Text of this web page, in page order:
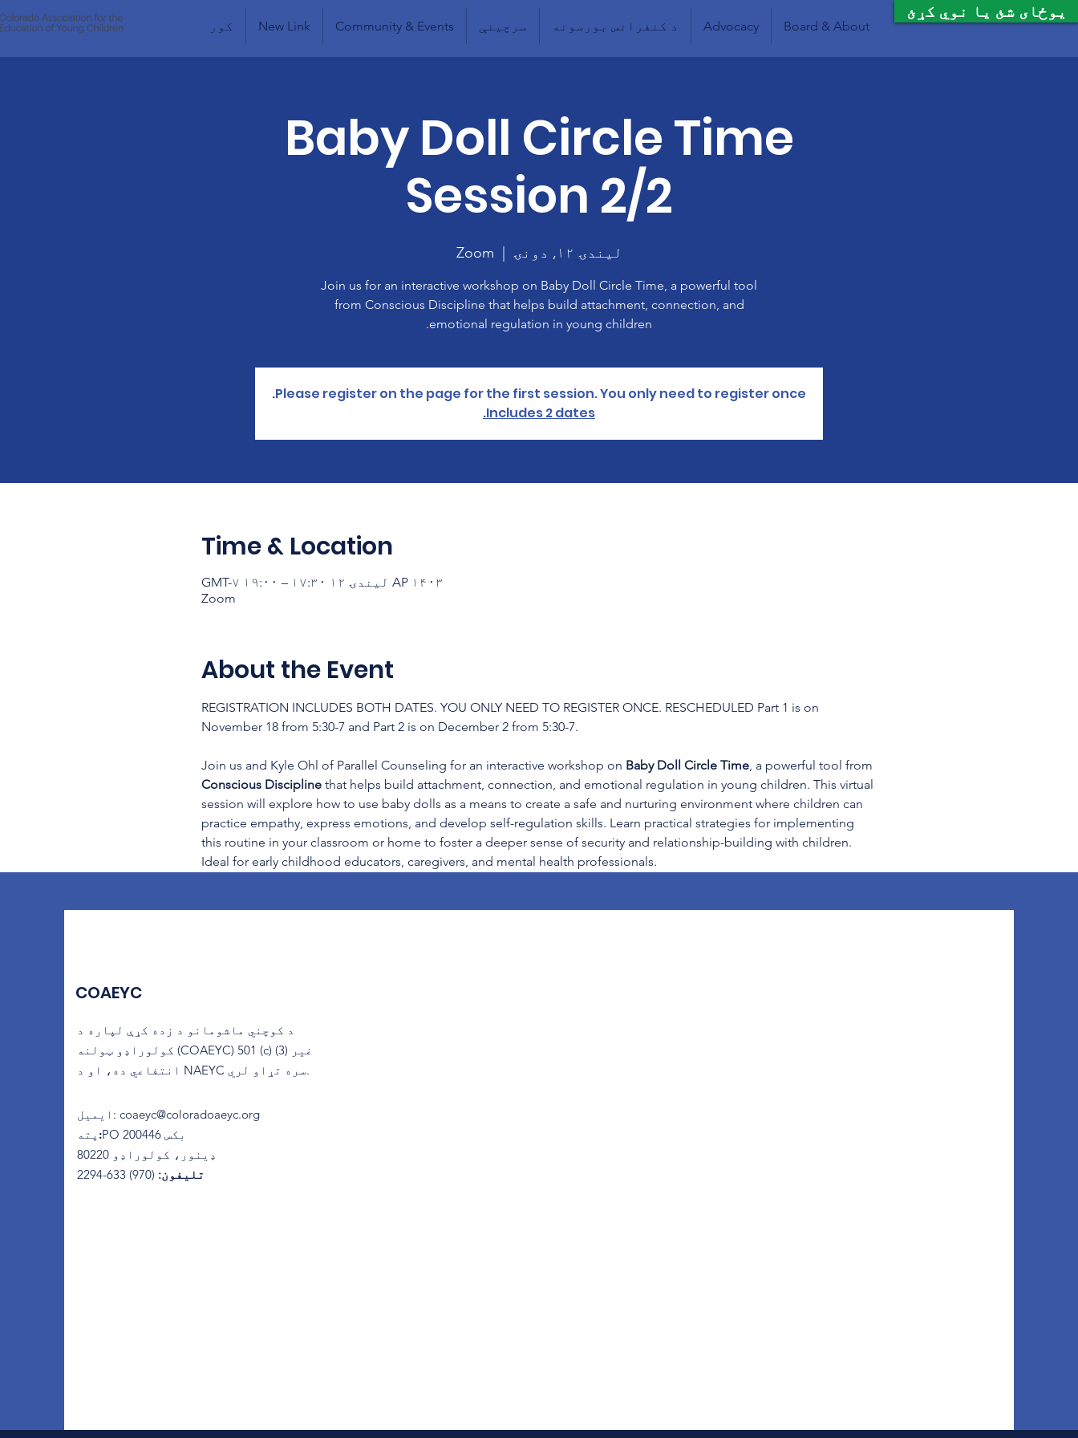
یوځای شئ یا نوي کړئ
کور New Link Community & Events سرچینې د کنفرانس بورسونه Advocacy Board & About
Baby Doll Circle Time
Session 2/2
لیندۍ ۱۲, دونۍ Zoom
Join us for an interactive workshop on Baby Doll Circle Time, a powerful tool
from Conscious Discipline that helps build attachment, connection, and
emotional regulation in young children.
Please register on the page for the first session. You only need to register once.
Includes 2 dates.
Time & Location
AP ۱۴۰۳ لیندۍ ۱۲ ۱۷:۳۰ – ۱۹:۰۰ GMT-۷
Zoom
About the Event
REGISTRATION INCLUDES BOTH DATES. YOU ONLY NEED TO REGISTER ONCE. RESCHEDULED Part 1 is on
November 18 from 5:30-7 and Part 2 is on December 2 from 5:30-7.
Join us and Kyle Ohl of Parallel Counseling for an interactive workshop on Baby Doll Circle Time, a powerful tool from
Conscious Discipline that helps build attachment, connection, and emotional regulation in young children. This virtual
session will explore how to use baby dolls as a means to create a safe and nurturing environment where children can
practice empathy, express emotions, and develop self-regulation skills. Learn practical strategies for implementing
this routine in your classroom or home to foster a deeper sense of security and relationship-building with children.
Ideal for early childhood educators, caregivers, and mental health professionals.
COAEYC
د کوچني ماشومانو د زده کړې لپاره د
کولوراډو ټولنه (COAEYC) 501 (c) (3) غیر
انتفاعي ده، او د NAEYC سره تړاو لري.
ایمیل : coaeyc@coloradoaeyc.org
پته:
​PO بکس 200446
ډینور، کولوراډو 80220
تلیفون: (970) 633-2294